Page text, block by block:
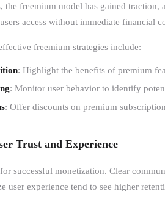
the freemium model has gained
access without immediate financial
freemium strategies include:
: Highlight the benefits of premium
: Monitor user behavior to identify
: Offer discounts on premium
Trust and Experience
successful monetization. Clear
user experience tend to see higher